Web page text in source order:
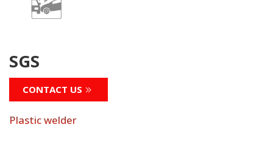
SGS
CONTACT US
Plastic welder